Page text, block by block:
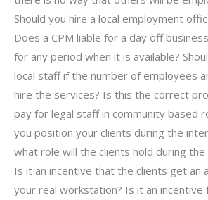
Should you hire a local employment
Does a CPM liable for a day off
for any period when it is available?
local staff if the number of employees
hire the services? Is this the correct
pay for legal staff in community based
you position your clients during the
what role will the clients hold during
Is it an incentive that the clients get
your real workstation? Is it an incentive